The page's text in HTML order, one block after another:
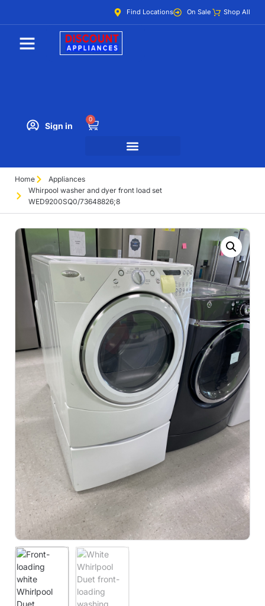
Find Locations On Sale Shop All
Sign in
0
Home
Appliances
Whirpool washer and dyer front load set
WED9200SQ0/73648826;8